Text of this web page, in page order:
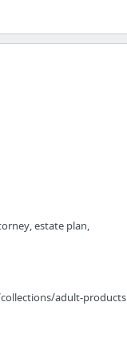
estate plan,
adult-products